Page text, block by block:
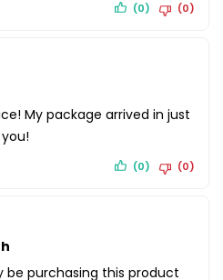
(0) (0)
My package arrived in just
(0) (0)
be purchasing this product